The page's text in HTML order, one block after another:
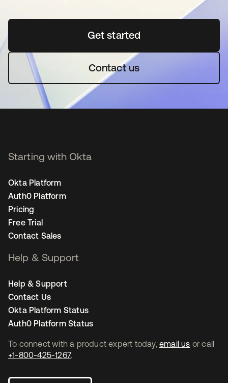
Get startedopens in a new tab
Contact us
To connect with a product expert today, email us or call
+1-800-425-1267.
Starting with Okta
Okta Platform
Auth0 Platform
Pricing
Free Trial
Contact Sales
Help & Support
Help & Support
Contact Us
Okta Platform Status
Auth0 Platform Status